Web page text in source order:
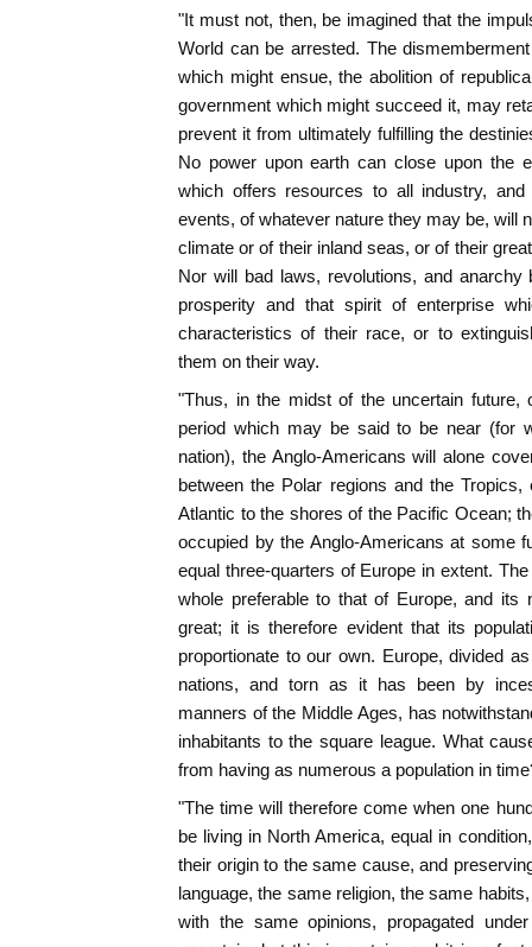
"It must not, then, be imagined that the
World can be arrested. The
which might ensue, the abolition of
government which might succeed it, may
prevent it from ultimately fulfilling the
No power upon earth can close upon the
which offers resources to all industry,
events, of whatever nature they may be, will
climate or of their inland seas, or of their
Nor will bad laws, revolutions, and
prosperity and that spirit of enterprise
characteristics of their race, or to
them on their way.
"Thus, in the midst of the uncertain
period which may be said to be near (for
nation), the Anglo-Americans will alone
between the Polar regions and the
Atlantic to the shores of the Pacific Ocean;
occupied by the Anglo-Americans at some
equal three-quarters of Europe in extent.
whole preferable to that of Europe, and its
great; it is therefore evident that its
proportionate to our own. Europe, divided
nations, and torn as it has been by
manners of the Middle Ages, has
inhabitants to the square league. What
from having as numerous a population in
"The time will therefore come when one
be living in North America, equal in
their origin to the same cause, and
language, the same religion, the same
with the same opinions, propagated